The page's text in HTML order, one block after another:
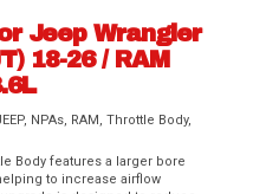
Jeep Wrangler
18-26 / RAM
, NPAs, RAM,Throttle Body,
Body features a larger bore
to increase airflow